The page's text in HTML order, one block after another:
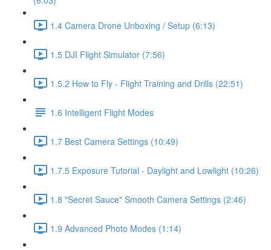
1.4 Camera Drone Unboxing / Setup (6:13)
1.5 DJI Flight Simulator (7:56)
1.5.2 How to Fly - Flight Training and Drills (22:51)
1.6 Intelligent Flight Modes
1.7 Best Camera Settings (10:49)
1.7.5 Exposure Tutorial - Daylight and Lowlight (10:26)
1.8 "Secret Sauce" Smooth Camera Settings (2:46)
1.9 Advanced Photo Modes (1:14)